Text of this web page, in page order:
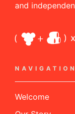
and
NAVIGATION
Welcome